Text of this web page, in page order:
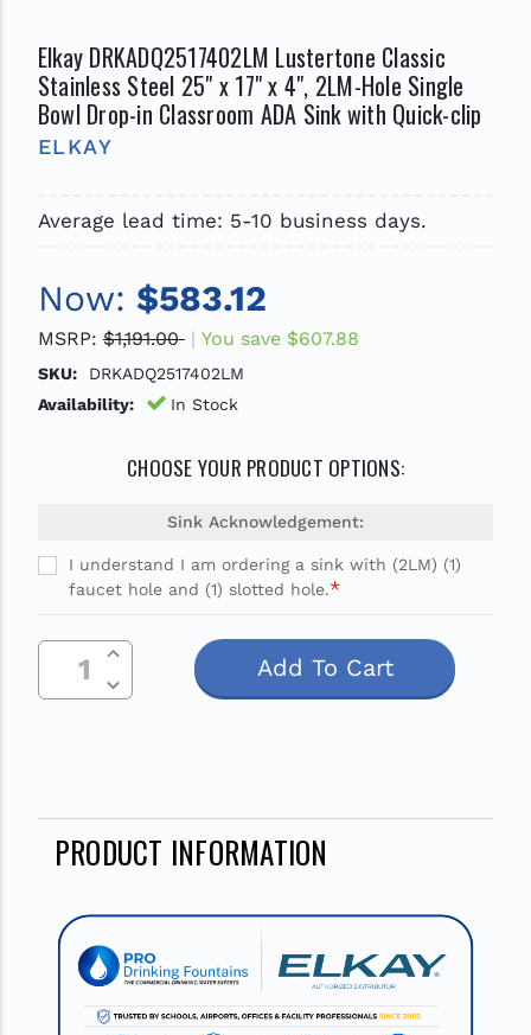
Elkay DRKADQ2517402LM Lustertone Classic
Stainless Steel 25" x 17" x 4", 2LM-Hole Single
Bowl Drop-in Classroom ADA Sink with Quick-clip
ELKAY
Average lead time: 5-10 business days.
Now: $583.12
MSRP: $1,191.00 You save $607.88
SKU:
DRKADQ2517402LM
Availability:
In Stock
CHOOSE YOUR PRODUCT OPTIONS:
Sink Acknowledgement:
I understand I am ordering a sink with (2LM) (1)
faucet hole and (1) slotted hole.*
Stock:
Decrease Quantity Of Undefined
Increase Quantity Of Undefined
PRODUCT INFORMATION